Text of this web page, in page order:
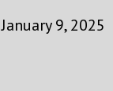
January 9, 2025